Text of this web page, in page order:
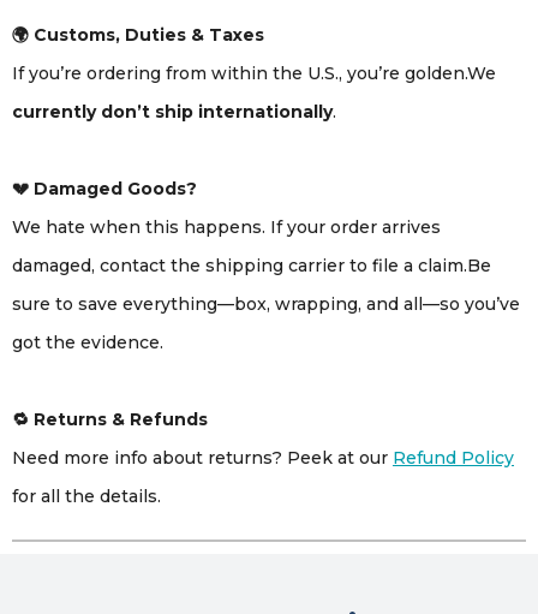
🌍 Customs, Duties & Taxes
If you’re ordering from within the U.S., you’re golden.We
currently don’t ship internationally.
💔 Damaged Goods?
We hate when this happens. If your order arrives
damaged, contact the shipping carrier to file a claim.Be
sure to save everything—box, wrapping, and all—so you’ve
got the evidence.
🔁 Returns & Refunds
Need more info about returns? Peek at our Refund Policy
for all the details.